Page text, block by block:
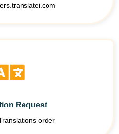
Request
order